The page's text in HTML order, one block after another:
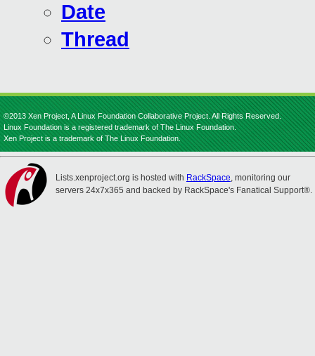
Date
Thread
©2013 Xen Project, A Linux Foundation Collaborative Project. All Rights Reserved.
Linux Foundation is a registered trademark of The Linux Foundation.
Xen Project is a trademark of The Linux Foundation.
Lists.xenproject.org is hosted with RackSpace, monitoring our
servers 24x7x365 and backed by RackSpace's Fanatical Support®.